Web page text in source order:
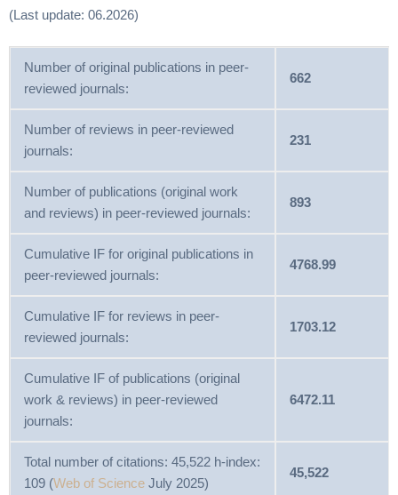
(Last update: 06.2026)
Number of original publications in peer-
reviewed journals:
662
Number of reviews in peer-reviewed
journals:
231
Number of publications (original work
and reviews) in peer-reviewed journals:
893
Cumulative IF for original publications in
peer-reviewed journals:
4768.99
Cumulative IF for reviews in peer-
reviewed journals:
1703.12
Cumulative IF of publications (original
work & reviews) in peer-reviewed
journals:
6472.11
Total number of citations: 45,522 h-index:
109 (Web of ScienceJuly 2025)
45,522